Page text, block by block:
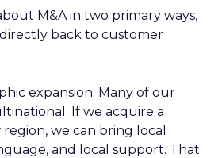
M&A in two primary ways,
back to customer
expansion. Many of our
If we acquire a
we can bring local
and local support. That